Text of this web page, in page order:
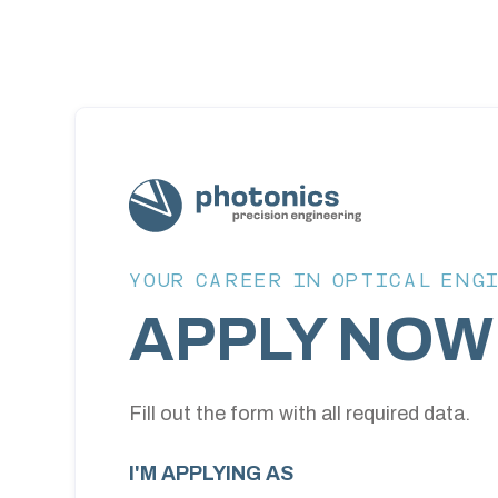
YOUR CAREER IN OPTICAL
APPLY NOW
Fill out the form with all required data.
I'M APPLYING AS